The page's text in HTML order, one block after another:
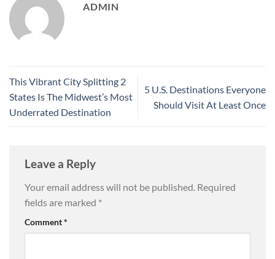
ADMIN
This Vibrant City Splitting 2
States Is The Midwest’s Most
Underrated Destination
5 U.S. Destinations Everyone
Should Visit At Least Once
Leave a Reply
Your email address will not be published. Required
fields are marked *
Comment*